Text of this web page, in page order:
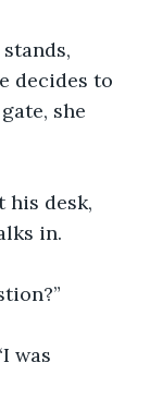
decides to
she
his desk,
in.
was